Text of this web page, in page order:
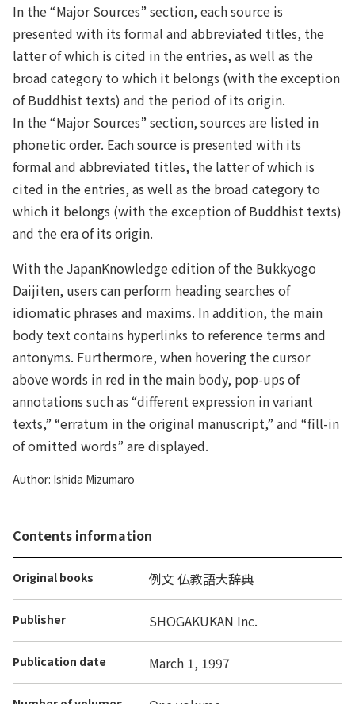
In the “Major Sources” section, each source is
presented with its formal and abbreviated titles, the
latter of which is cited in the entries, as well as the
broad category to which it belongs (with the exception
of Buddhist texts) and the period of its origin.
In the “Major Sources” section, sources are listed in
phonetic order. Each source is presented with its
formal and abbreviated titles, the latter of which is
cited in the entries, as well as the broad category to
which it belongs (with the exception of Buddhist texts)
and the era of its origin.
With the JapanKnowledge edition of the Bukkyogo
Daijiten, users can perform heading searches of
idiomatic phrases and maxims. In addition, the main
body text contains hyperlinks to reference terms and
antonyms. Furthermore, when hovering the cursor
above words in red in the main body, pop-ups of
annotations such as “different expression in variant
texts,” “erratum in the original manuscript,” and “fill-in
of omitted words” are displayed.
Author: Ishida Mizumaro
Contents information
Original books 例文 仏教語大辞典
Publisher SHOGAKUKAN Inc.
Publication date March 1, 1997